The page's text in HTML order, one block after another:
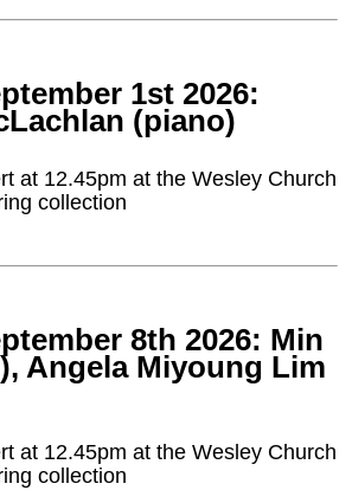
1st 2026:
(piano)
at 12.45pm at the Wesley Church
collection
8th 2026: Min
Angela Miyoung Lim
at 12.45pm at the Wesley Church
collection